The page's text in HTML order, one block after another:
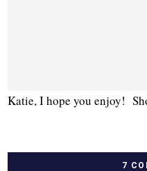
Katie, I hope you enjoy!
7